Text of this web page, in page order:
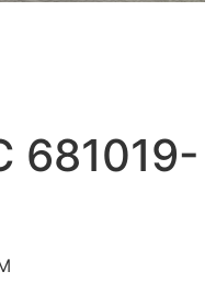
681019-